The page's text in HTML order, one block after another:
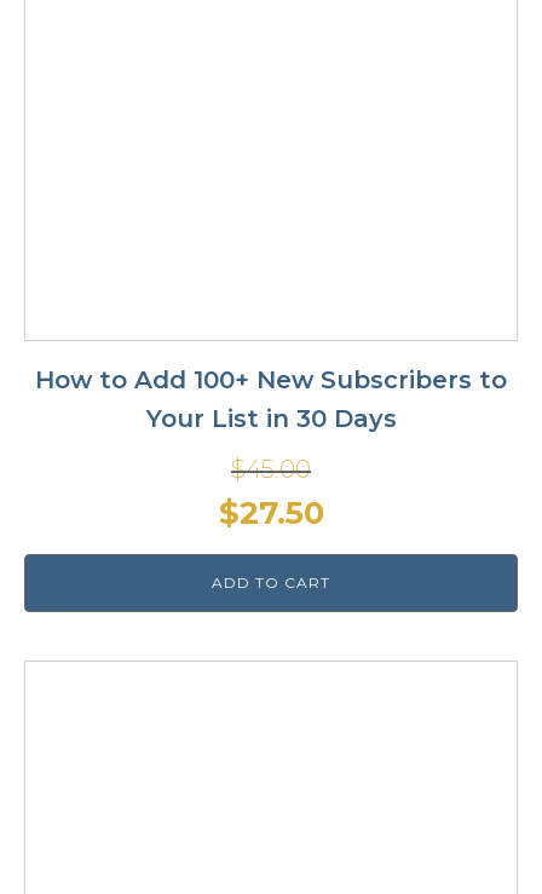
How to Add 100+ New Subscribers to
Your List in 30 Days
$45.00
Original
price
was:
$45.00.
$27.50Current
price
is:
$27.50.
ADD TO CART